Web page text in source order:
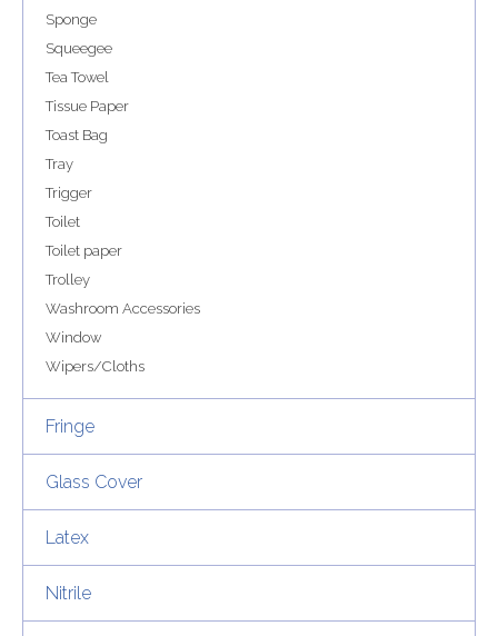
Sponge
Squeegee
Tea Towel
Tissue Paper
Toast Bag
Tray
Trigger
Toilet
Toilet paper
Trolley
Washroom Accessories
Window
Wipers/Cloths
Fringe
Glass Cover
Latex
Nitrile